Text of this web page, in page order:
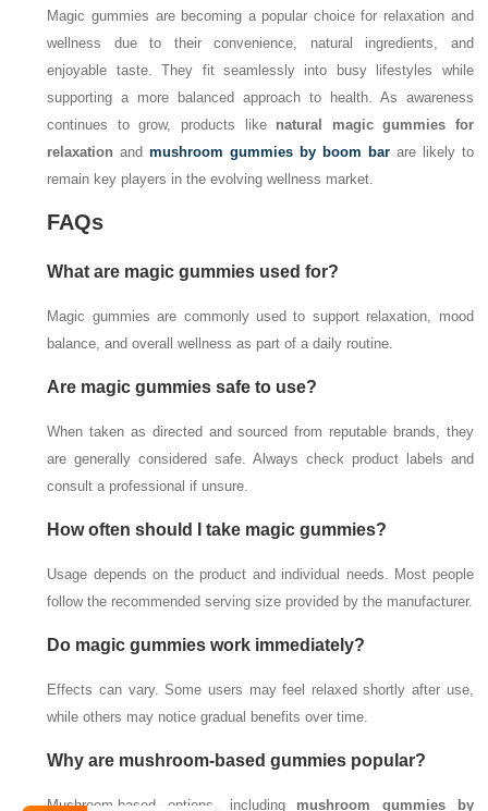
Magic gummies are becoming a popular choice for relaxation and
wellness due to their convenience, natural ingredients, and
enjoyable taste. They fit seamlessly into busy lifestyles while
supporting a more balanced approach to health. As awareness
continues to grow, products like natural magic gummies for
relaxation andmushroom gummies by boom bar are likely to
remain key players in the evolving wellness market.
FAQs
What are magic gummies used for?
Magic gummies are commonly used to support relaxation, mood
balance, and overall wellness as part of a daily routine.
Are magic gummies safe to use?
When taken as directed and sourced from reputable brands, they
are generally considered safe. Always check product labels and
consult a professional if unsure.
How often should I take magic gummies?
Usage depends on the product and individual needs. Most people
follow the recommended serving size provided by the manufacturer.
Do magic gummies work immediately?
Effects can vary. Some users may feel relaxed shortly after use,
while others may notice gradual benefits over time.
Why are mushroom-based gummies popular?
Mushroom-based options, including mushroom gummies by